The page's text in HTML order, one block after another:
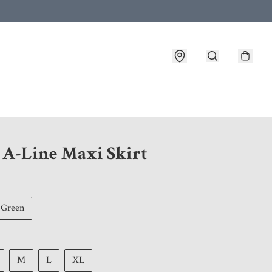
A-Line Maxi Skirt
Green
M L XL